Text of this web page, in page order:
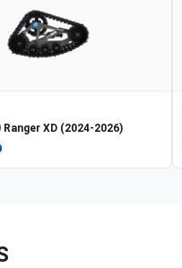
Ranger XD (2024-2026)